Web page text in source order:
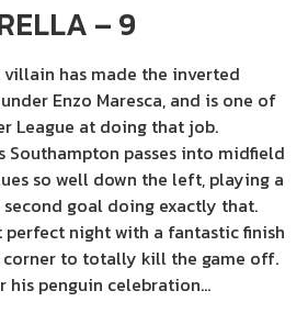
– 9
villain has made the inverted
Enzo Maresca, and is one of
League at doing that job.
Southampton passes into midfield
so well down the left, playing a
second goal doing exactly that.
night with a fantastic finish
to totally kill the game off.
his penguin celebration…